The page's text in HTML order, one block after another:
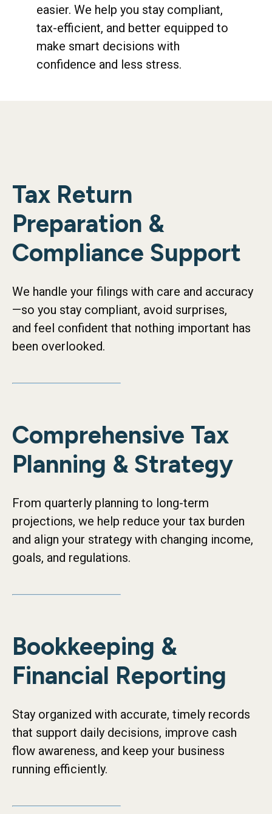
easier. We help you stay compliant,
tax-efficient, and better equipped to
make smart decisions with
confidence and less stress.
Tax Return
Preparation &
Compliance Support
We handle your filings with care and accuracy
—so you stay compliant, avoid surprises,
and feel confident that nothing important has
been overlooked.
Comprehensive Tax
Planning & Strategy
From quarterly planning to long-term
projections, we help reduce your tax burden
and align your strategy with changing income,
goals, and regulations.
Bookkeeping &
Financial Reporting
Stay organized with accurate, timely records
that support daily decisions, improve cash
flow awareness, and keep your business
running efficiently.